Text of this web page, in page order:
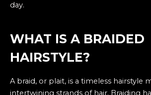
day.
WHAT IS A BRAIDED
HAIRSTYLE?
Abraid, or plait, is a timeless hairstyle
intertwining strands of hair. Braiding